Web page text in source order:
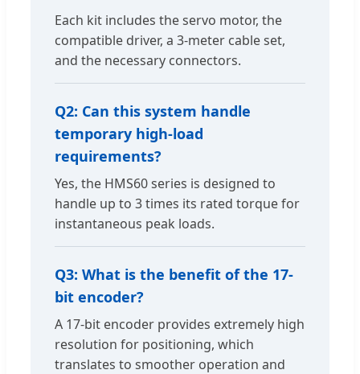
Each kit includes the servo motor, the
compatible driver, a 3-meter cable set,
and the necessary connectors.
Q2: Can this system handle
temporary high-load
requirements?
Yes, the HMS60 series is designed to
handle up to 3 times its rated torque for
instantaneous peak loads.
Q3: What is the benefit of the 17-
bit encoder?
A 17-bit encoder provides extremely high
resolution for positioning, which
translates to smoother operation and